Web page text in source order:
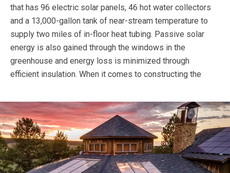
that has 96 electric solar panels, 46 hot water collectors
and a 13,000-gallon tank of near-stream temperature to
supply two miles of in-floor heat tubing. Passive solar
energy is also gained through the windows in the
greenhouse and energy loss is minimized through
efficient insulation. When it comes to constructing the